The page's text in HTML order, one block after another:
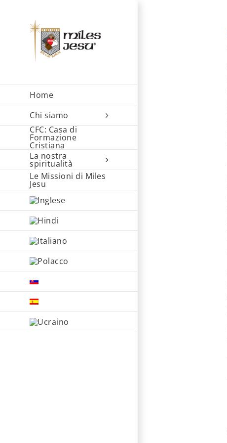
Home
Chi siamo
CFC: Casa di
Formazione
Cristiana
La nostra
spiritualità
Le Missioni di Miles
Jesu